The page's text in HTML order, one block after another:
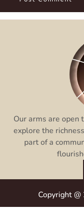
Our arms are
explore the
part of a
Copyright